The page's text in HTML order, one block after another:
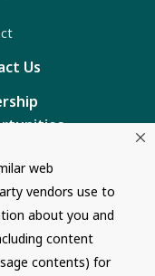
web
vendors use to
about you and
content
contents) for
Us
a Bug